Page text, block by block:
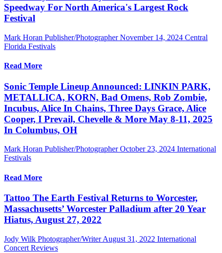
Speedway For North America's Largest Rock
Festival
Mark Horan Publisher/Photographer November 14, 2024 Central
Florida Festivals
Read More
Sonic Temple Lineup Announced: LINKIN PARK,
METALLICA, KORN, Bad Omens, Rob Zombie,
Incubus, Alice In Chains, Three Days Grace, Alice
Cooper, I Prevail, Chevelle & More May 8-11, 2025
In Columbus, OH
Mark Horan Publisher/Photographer October 23, 2024 International
Festivals
Read More
Tattoo The Earth Festival Returns to Worcester,
Massachusetts’ Worcester Palladium after 20 Year
Hiatus, August 27, 2022
Jody Wilk Photographer/Writer August 31, 2022 International
Concert Reviews